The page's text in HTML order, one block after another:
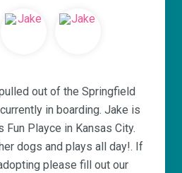
out of the Springfield
in boarding. Jake is
Playce in Kansas City.
dogs and plays all day!. If
please fill out our